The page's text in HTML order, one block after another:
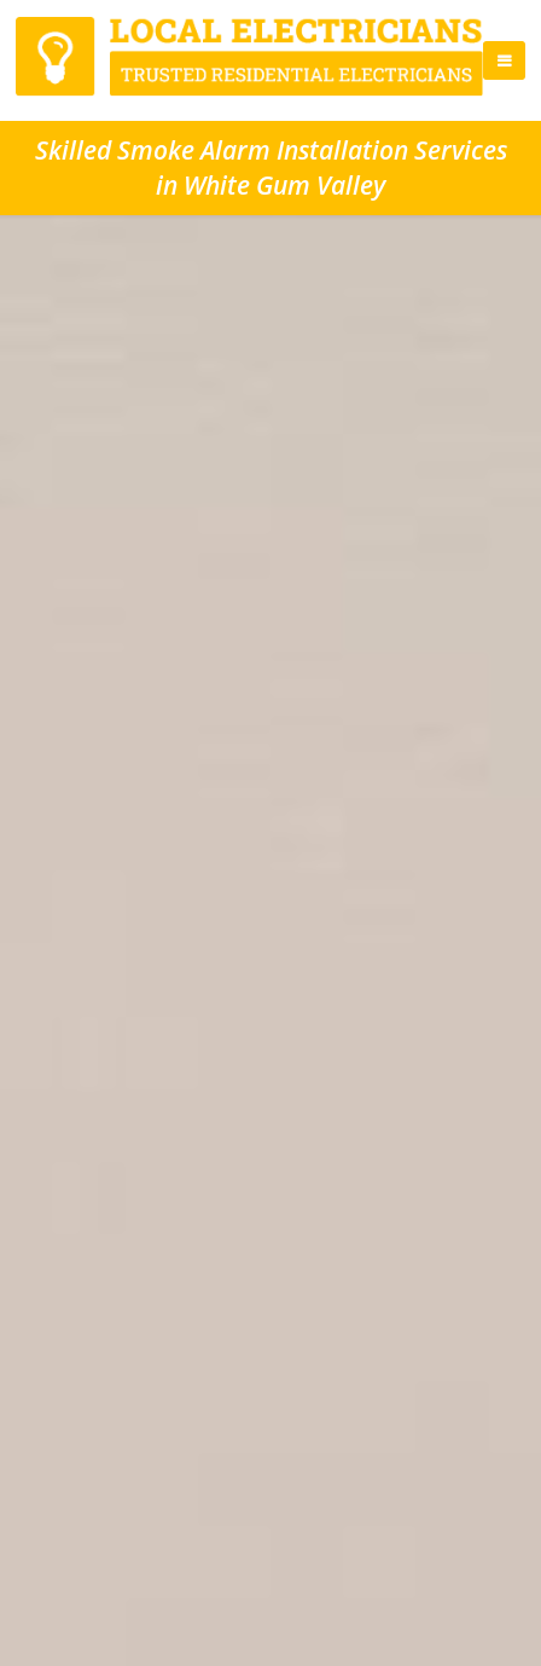
Skilled Smoke Alarm Installation Services
in White Gum Valley